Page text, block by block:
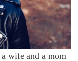
wife and a mom